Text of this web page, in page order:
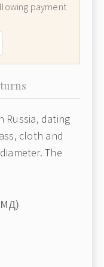
payment
Russia, dating
cloth and
The